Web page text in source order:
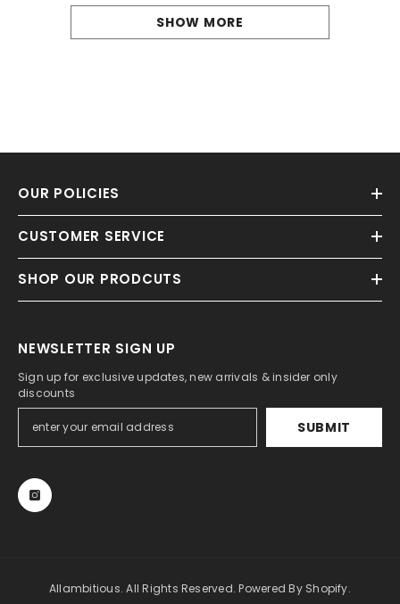
SHOW MORE
OUR POLICIES
CUSTOMER SERVICE
SHOP OUR PRODCUTS
NEWSLETTER SIGN UP
Sign up for exclusive updates, new arrivals & insider only
discounts
SUBMIT
Allambitious. All Rights Reserved. Powered By Shopify.